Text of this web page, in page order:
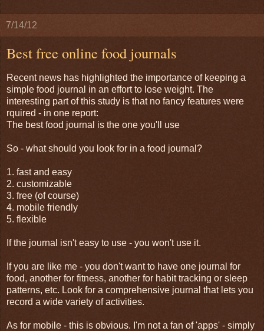
7/14/12
Best free online food journals
Recent news has highlighted the importance of keeping a
simple food journal in an effort to lose weight. The
interesting part of this study is that no fancy features were
rquired - in one report:
The best food journal is the one you'll use
So - what should you look for in a food journal?
1. fast and easy
2. customizable
3. free (of course)
4. mobile friendly
5. flexible
If the journal isn't easy to use - you won't use it.
If you are like me - you don't want to have one journal for
food, another for fitness, another for habit tracking or sleep
patterns, etc. Look for a comprehensive journal that lets you
record a wide variety of activities.
As for mobile - this is obvious. I'm not a fan of 'apps' - simply